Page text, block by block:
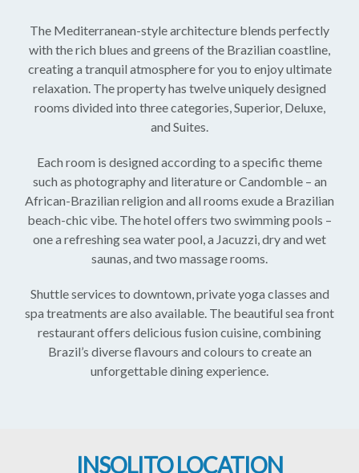
The Mediterranean-style architecture blends perfectly
with the rich blues and greens of the Brazilian coastline,
creating a tranquil atmosphere for you to enjoy ultimate
relaxation. The property has twelve uniquely designed
rooms divided into three categories, Superior, Deluxe,
and Suites.
Each room is designed according to a specific theme
such as photography and literature or Candomble – an
African-Brazilian religion and all rooms exude a Brazilian
beach-chic vibe. The hotel offers two swimming pools –
one a refreshing sea water pool, a Jacuzzi, dry and wet
saunas, and two massage rooms.
Shuttle services to downtown, private yoga classes and
spa treatments are also available. The beautiful sea front
restaurant offers delicious fusion cuisine, combining
Brazil’s diverse flavours and colours to create an
unforgettable dining experience.
INSOLITO LOCATION